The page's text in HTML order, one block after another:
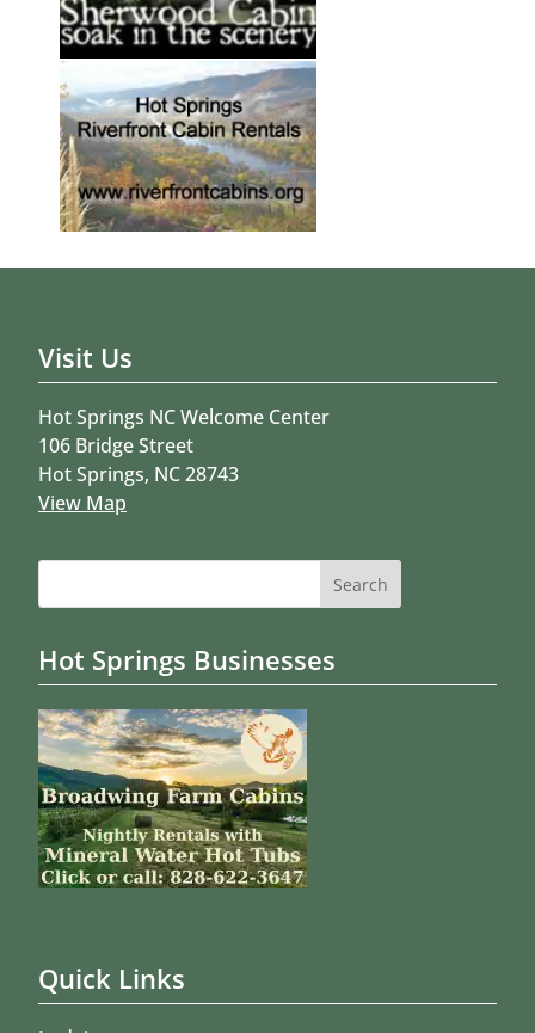
Visit Us
Hot Springs NC Welcome Center
106 Bridge Street
Hot Springs, NC 28743
View Map
Search
Hot Springs Businesses
Quick Links